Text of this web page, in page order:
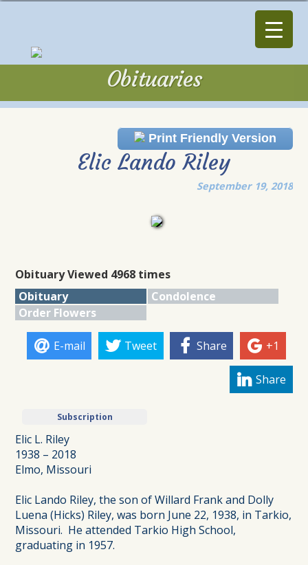
Obituaries
Print Friendly Version
Elic Lando Riley
September 19, 2018
Obituary Viewed 4968 times
Obituary
Condolence
Order Flowers
E-mail Tweet Share +1
Share
Subscription
Elic L. Riley
1938 – 2018
Elmo, Missouri
Elic Lando Riley, the son of Willard Frank and Dolly
Luena (Hicks) Riley, was born June 22, 1938, in Tarkio,
Missouri. He attended Tarkio High School,
graduating in 1957.